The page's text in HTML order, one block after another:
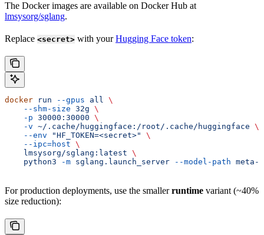
The Docker images are available on Docker Hub at
lmsysorg/sglang.
Replace <secret> with yourHugging Face token:
docker run --gpus all \
    --shm-size
32g \
    -p
30000:30000 \
    -v
~/.cache/huggingface:/root/.cache/huggingface \
    --env
"HF_TOKEN=<secret>"
\
    --ipc=host
\
    lmsysorg/sglang:latest
\
    python3
-m sglang.launch_server --model-path meta-
For production deployments, use the smallerruntime variant (~40%
size reduction):